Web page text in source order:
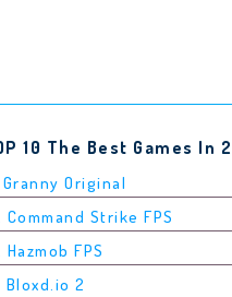
10 The Best Games In
Granny Original
Command Strike FPS
Hazmob FPS
Bloxd.io 2